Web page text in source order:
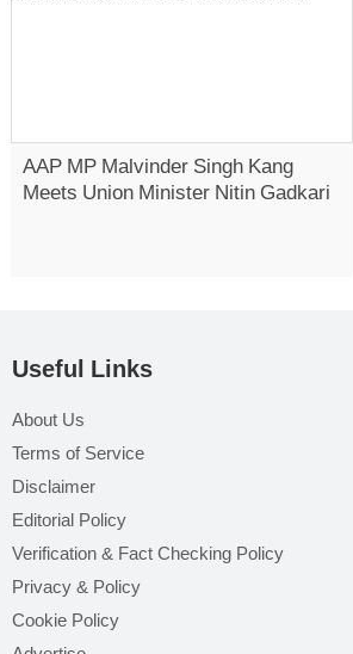
AAP MP Malvinder Singh Kang
Meets Union Minister Nitin Gadkari
Useful Links
About Us
Terms of Service
Disclaimer
Editorial Policy
Verification & Fact Checking Policy
Privacy & Policy
Cookie Policy